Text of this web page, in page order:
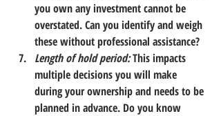
you own any investment cannot be
overstated. Can you identify and weigh
these without professional assistance?
Length of hold period: This impacts
multiple decisions you will make
during your ownership and needs to be
planned in advance. Do you know